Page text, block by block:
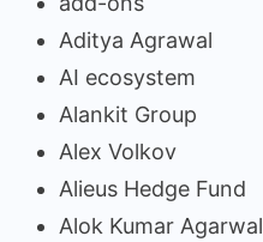
Aditya Agrawal
AI ecosystem
Alankit Group
Alex Volkov
Alieus Hedge Fund
Alok Kumar Agarwal